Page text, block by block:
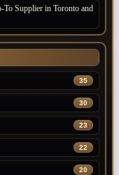
Supplier in Toronto and
35
30
23
22
20